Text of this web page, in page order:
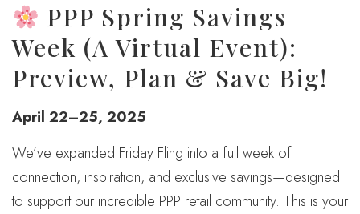
PPP Spring Savings
Week (A Virtual Event):
Preview, Plan & Save Big!
April 22–25, 2025
We’ve expanded Friday Fling into a full week of
connection, inspiration, and exclusive savings—designed
to support our incredible PPP retail community. This is your